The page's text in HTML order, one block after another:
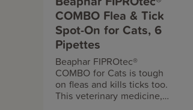
COMBO Flea & Tick
Spot-On for Cats, 6
Pipettes
Beaphar FIPROtec®
COMBO for Cats is tough
on fleas and kills ticks too.
This veterinary medicine,